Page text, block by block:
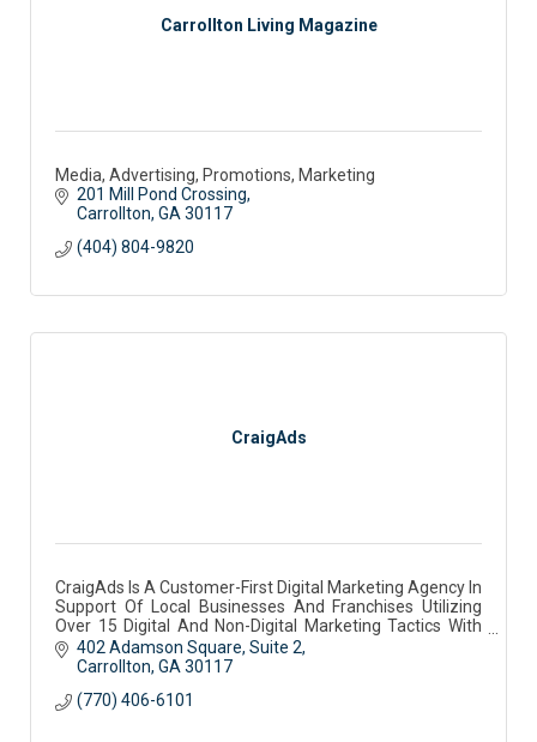
Carrollton Living Magazine
Media, Advertising, Promotions, Marketing
201 Mill Pond Crossing
Carrollton GA 30117
(404) 804-9820
CraigAds
CraigAds Is A Customer-First Digital Marketing Agency In
Support Of Local Businesses And Franchises Utilizing
Over 15 Digital And Non-Digital Marketing Tactics With
Tailored Plans To Meet Your Budget
402 Adamson Square Suite 2
Carrollton GA 30117
(770) 406-6101